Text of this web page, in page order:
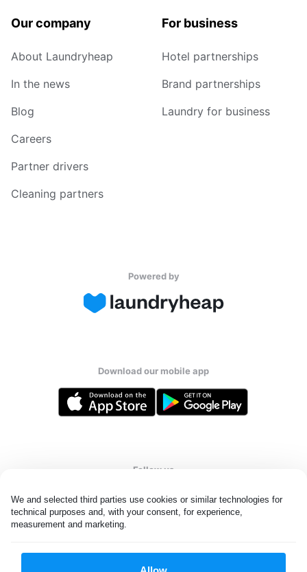
We and selected third parties use cookies or similar technologies for
technical purposes and, with your consent, for experience,
measurement and marketing.
Our company
About Laundryheap
In the news
Blog
Careers
Partner drivers
Cleaning partners
For business
Hotel partnerships
Brand partnerships
Laundry for business
Powered by
Download our mobile app
Follow us
Netherlands